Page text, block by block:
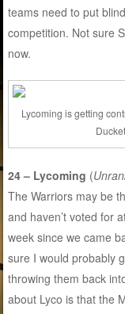
teams need to put
competition. Not sure
now.
Lycoming is getting
24 – Lycoming (
The Warriors may be
and haven’t voted for
week since we came
sure I would probably
throwing them back
about Lyco is that the